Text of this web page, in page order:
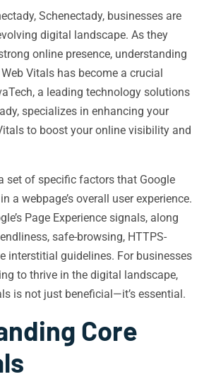
Schenectady, businesses are
digital landscape. As they
online presence, understanding
Vitals has become a crucial
a leading technology solutions
specializes in enhancing your
to boost your online visibility and
set of specific factors that Google
a webpage’s overall user experience.
Page Experience signals, along
safe-browsing, HTTPS-
interstitial guidelines. For businesses
to thrive in the digital landscape,
is not just beneficial—it’s essential.
Core